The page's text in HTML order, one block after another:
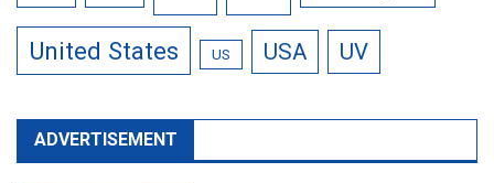
United States US USA UV
ADVERTISEMENT